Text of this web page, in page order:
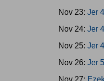
Nov 23:Jer
Nov 24:Jer
Nov 25:Jer
Nov 26:Jer
Nov 27: